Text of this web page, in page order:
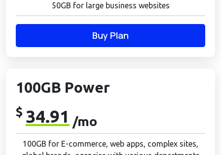
50GB for large business websites
Buy Plan
100GB Power
$ 34.91 /mo
100GB for E-commerce, web apps, complex sites,